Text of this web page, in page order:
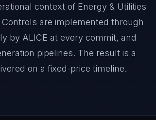
context of Energy & Utilities
are implemented through
by ALICE at every commit, and
pipelines. The result is a
on a fixed-price timeline.